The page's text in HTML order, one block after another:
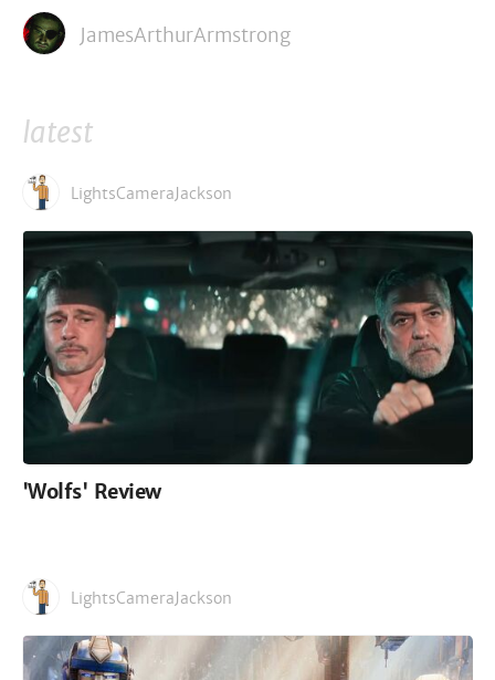
JamesArthurArmstrong
latest
LightsCameraJackson
'Wolfs' Review
LightsCameraJackson